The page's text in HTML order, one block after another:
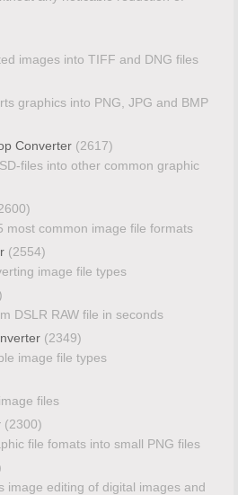
images into TIFF and DNG files
graphics into PNG, JPG and BMP
Converter (2617)
files into other common graphic
most common image file formats
(2554)
image file types
DSLR RAW file in seconds
(2349)
image file types
files
(2300)
file fomats into small PNG files
image editing of digital images and